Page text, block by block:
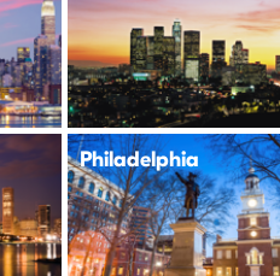
Philadelphia